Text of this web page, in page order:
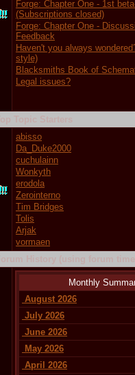
Forge: Chapter One - 1st
(Subscriptions closed)
Forge: Chapter One -
Feedback
Haven't you always
style)
Blacksmiths Book of
Legal issues?
abisso
Da_Duke2000
cuchulainn
Wonkyth
erodola
Zerointerno
Tim Bridges
Tolis
Arjak
vormaen
Monthly
August 2026
July 2026
June 2026
May 2026
April 2026